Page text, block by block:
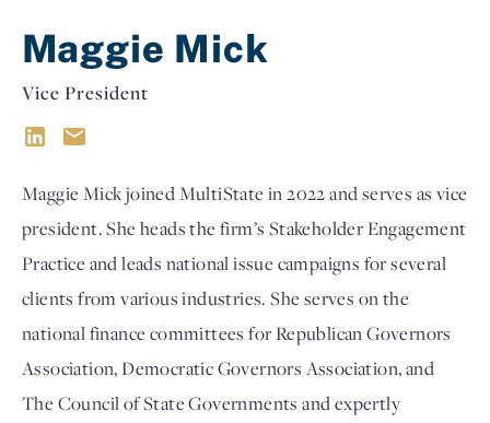
Login
Maggie Mick
Vice President
Maggie Mick joined MultiState in 2022 and serves as vice
president. She heads the firm’s Stakeholder Engagement
Practice and leads national issue campaigns for several
clients from various industries. She serves on the
national finance committees for Republican Governors
Association, Democratic Governors Association, and
The Council of State Governments and expertly